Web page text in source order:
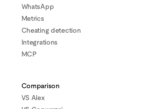
WhatsApp
Metrics
Cheating detection
Integrations
MCP
Comparison
VS Alex